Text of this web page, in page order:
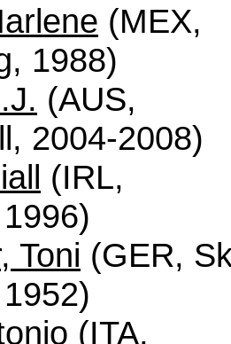
(MEX,
1988)
(AUS,
2004-2008)
(IRL,
Toni (GER,
(ITA,